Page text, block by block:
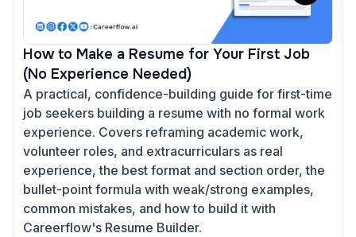
How to Make a Resume for Your First Job
(No Experience Needed)
A practical, confidence-building guide for first-time
job seekers building a resume with no formal work
experience. Covers reframing academic work,
volunteer roles, and extracurriculars as real
experience, the best format and section order, the
bullet-point formula with weak/strong examples,
common mistakes, and how to build it with
Careerflow's Resume Builder.